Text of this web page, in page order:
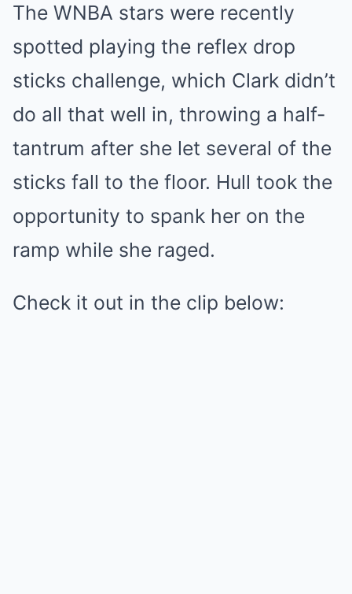
The WNBA stars were recently
spotted playing the reflex drop
sticks challenge, which Clark didn’t
do all that well in, throwing a half-
tantrum after she let several of the
sticks fall to the floor. Hull took the
opportunity to spank her on the
ramp while she raged.
Check it out in the clip below: